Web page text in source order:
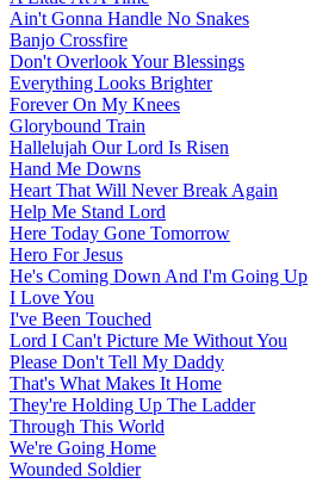
Ain't Gonna Handle No Snakes
Banjo Crossfire
Don't Overlook Your Blessings
Everything Looks Brighter
Forever On My Knees
Glorybound Train
Hallelujah Our Lord Is Risen
Hand Me Downs
Heart That Will Never Break Again
Help Me Stand Lord
Here Today Gone Tomorrow
Hero For Jesus
He's Coming Down And I'm Going Up
I Love You
I've Been Touched
Lord I Can't Picture Me Without You
Please Don't Tell My Daddy
That's What Makes It Home
They're Holding Up The Ladder
Through This World
We're Going Home
Wounded Soldier